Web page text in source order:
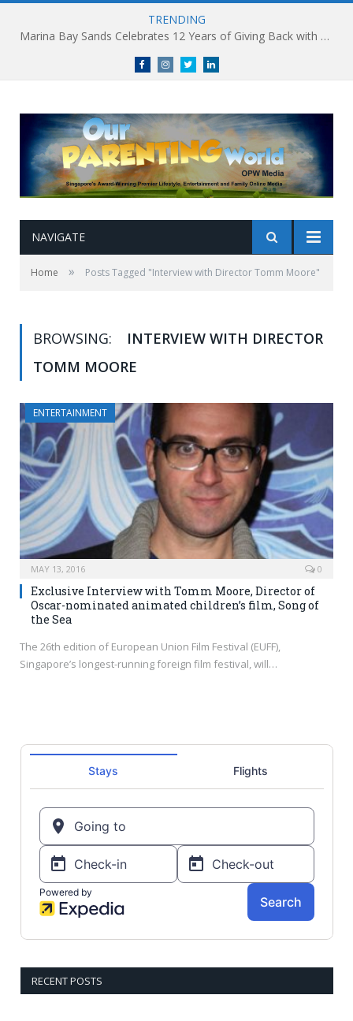
TRENDING
Marina Bay Sands Celebrates 12 Years of Giving Back with Sands for Singapore Charity Festival 2026
FacebookInstagramTwitterlinkedin
NAVIGATE
Home » Posts Tagged "Interview with Director Tomm Moore"
BROWSING:
INTERVIEW WITH DIRECTOR
TOMM MOORE
ENTERTAINMENT
MAY 13, 2016 0
Exclusive Interview with Tomm Moore, Director of
Oscar-nominated animated children’s film, Song of
the Sea
The 26th edition of European Union Film Festival (EUFF),
Singapore’s longest-running foreign film festival, will…
RECENT POSTS